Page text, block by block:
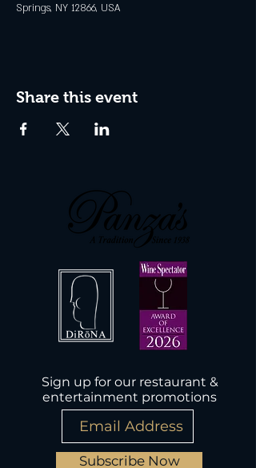
Springs, NY 12866, USA
Share this event
Sign up for our restaurant &
entertainment promotions
Subscribe Now